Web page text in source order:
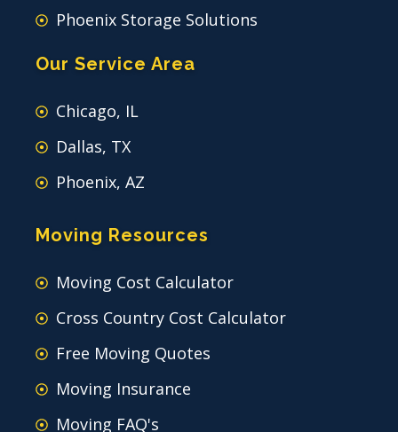
Phoenix Storage Solutions
Our Service Area
Chicago, IL
Dallas, TX
Phoenix, AZ
Moving Resources
Moving Cost Calculator
Cross Country Cost Calculator
Free Moving Quotes
Moving Insurance
Moving FAQ's